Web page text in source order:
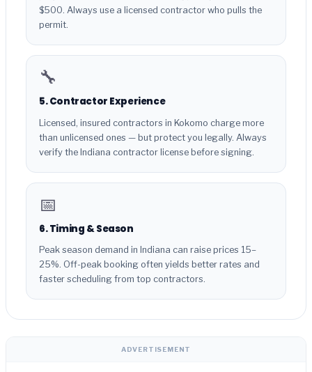
$500. Always use a licensed contractor who pulls the
permit.
🔧
5. Contractor Experience
Licensed, insured contractors in Kokomo charge more
than unlicensed ones — but protect you legally. Always
verify the Indiana contractor license before signing.
📅
6. Timing & Season
Peak season demand in Indiana can raise prices 15–
25%. Off-peak booking often yields better rates and
faster scheduling from top contractors.
ADVERTISEMENT